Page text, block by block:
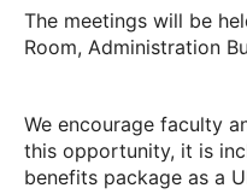
The meetings will be
Room, Administration
We encourage faculty
this opportunity, it is
benefits package as a